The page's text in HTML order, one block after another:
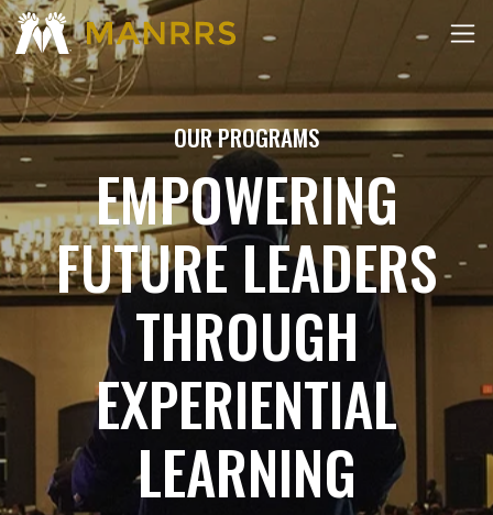
OUR PROGRAMS
EMPOWERING
FUTURE LEADERS
THROUGH
EXPERIENTIAL
LEARNING